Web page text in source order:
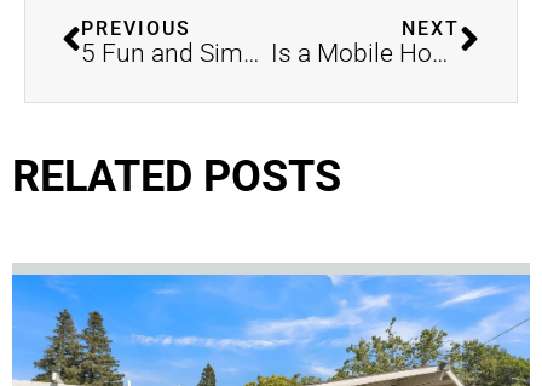
PREVIOUS
5 Fun and Simple DIY Home Projects for the New Year
NEXT
Is a Mobile Home Right for You? Essential Considerations for Buying in Merced, CA
RELATED POSTS